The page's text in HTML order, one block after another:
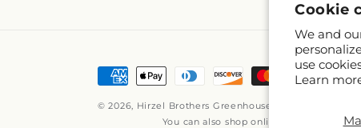
Cookie
We and
use
Learn
Payment
© 2026, Hirzel Brothers Greenhouse
You can also shop online at